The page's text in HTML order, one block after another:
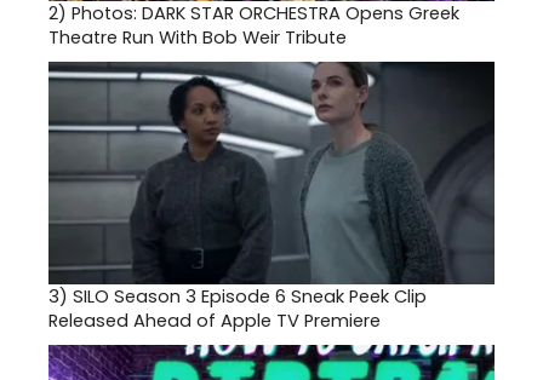
2) Photos: DARK STAR ORCHESTRA Opens Greek
Theatre Run With Bob Weir Tribute
3) SILO Season 3 Episode 6 Sneak Peek Clip
Released Ahead of Apple TV Premiere